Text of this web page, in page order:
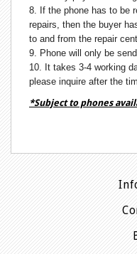
8. If the phone has to be
repairs, then the buyer
to and from the repair
9. Phone will only be
10. It takes 3-4 working
please inquire after the
*Subject to phones